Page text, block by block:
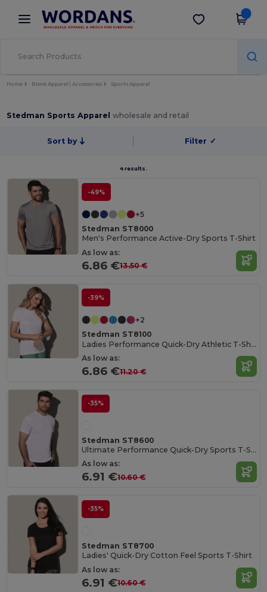
× Wordans App
Better prices on app!
Get the app
Home Blank Apparel | Accessories Sports Apparel
Stedman Sports Apparelwholesale and retail
Sort by Filter ✓
4 results.
-49%
+5
Stedman ST8000
Men's Performance Active-Dry Sports T-Shirt
As low as:
6.86 €13.50 €
-39%
+2
Stedman ST8100
Ladies Performance Quick-Dry Athletic T-Shirt
As low as:
6.86 €11.20 €
-35%
Stedman ST8600
Ultimate Performance Quick-Dry Sports T-Shirt
As low as:
6.91 €10.60 €
-35%
Stedman ST8700
Ladies' Quick-Dry Cotton Feel Sports T-Shirt
As low as:
6.91 €10.60 €